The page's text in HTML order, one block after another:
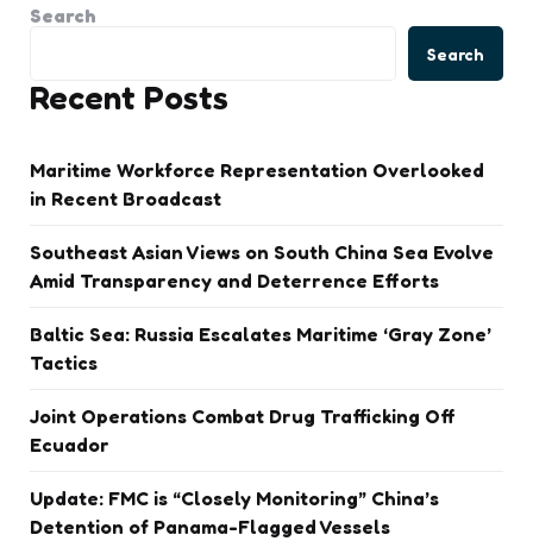
Search
Search
Recent Posts
Maritime Workforce Representation Overlooked
in Recent Broadcast
Southeast Asian Views on South China Sea Evolve
Amid Transparency and Deterrence Efforts
Baltic Sea: Russia Escalates Maritime ‘Gray Zone’
Tactics
Joint Operations Combat Drug Trafficking Off
Ecuador
Update: FMC is “Closely Monitoring” China’s
Detention of Panama-Flagged Vessels